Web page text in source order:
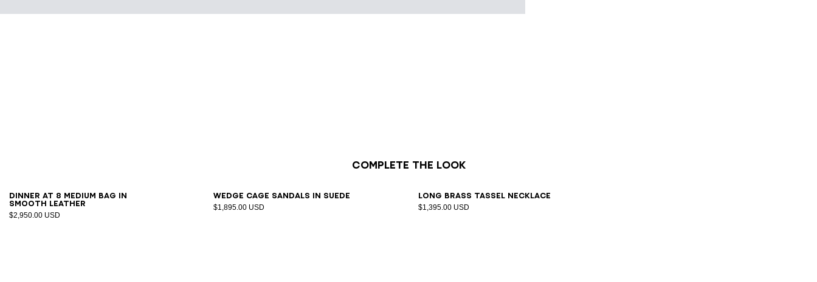
Complete the look
DINNER AT 8 medium bag in
smooth leather
$2,950.00 USD
Wedge Cage sandals in suede
$1,895.00 USD
363738394041 Long brass tassel necklace
$1,395.00 USD